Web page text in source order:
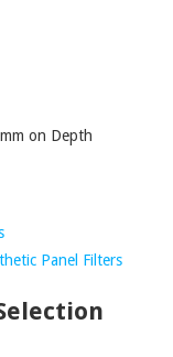
on Depth
Panel Filters